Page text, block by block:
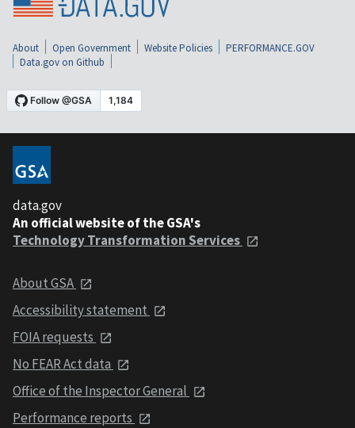
About Open Government Website Policies
PERFORMANCE.GOV
Data.gov on Github
data.gov
An official website of the GSA's
Technology Transformation Services
About GSA
Accessibility statement
FOIA requests
No FEAR Act data
Office of the Inspector General
Performance reports